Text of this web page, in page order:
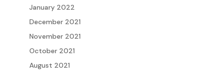
January 2022
December 2021
November 2021
October 2021
August 2021